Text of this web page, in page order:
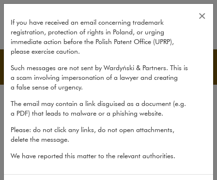
Protecting creditors against
Publications
Reports
Scholarly journal
If you have received an email concerning trademark
registration, protection of rights in Poland, or urging
immediate action before the Polish Patent Office (UPRP),
please exercise caution.
Such messages are not sent by Wardyński & Partners. This is
a scam involving impersonation of a lawyer and creating
a false sense of urgency.
The email may contain a link disguised as a document (e.g.
a PDF) that leads to malware or a phishing website.
Please: do not click any links, do not open attachments,
delete the message.
We have reported this matter to the relevant authorities.
×